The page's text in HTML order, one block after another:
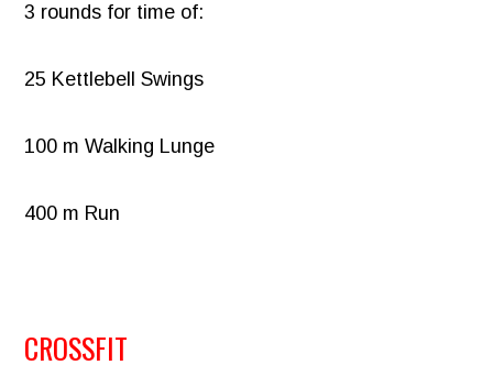
3 rounds for time of:
25 Kettlebell Swings
100 m Walking Lunge
400 m Run
CROSSFIT